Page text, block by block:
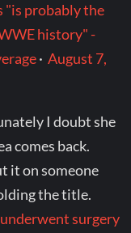
"is probably the
history" -
·August 7,
I doubt she
comes back.
it on someone
the title.
surgery